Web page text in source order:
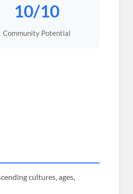
10/10
Community Potential
cultures, ages,